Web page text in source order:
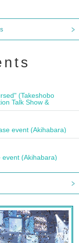
(Takeshobo
Talk Show &
event (Akihabara)
(Akihabara)